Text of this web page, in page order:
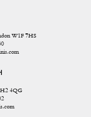
W1F 7HS
4QG